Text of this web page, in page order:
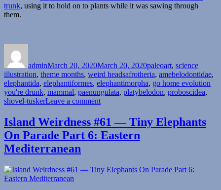
trunk, using it to hold on to plants while it was sawing through
them.
adminMarch 20, 2020March 20, 2020paleoart, science
illustration, theme months, weird headsTags
afrotheria, amebelodontidae,
elephantida, elephantiformes, elephantimorpha, go home evolution
you're drunk, mammal, paenungulata, platybelodon, proboscidea,
shovel-tuskerLeave a commenton
Heads
Month
#20:
Island Weirdness #61 — Tiny Elephants
On Parade Part 6: Eastern
Mediterranean